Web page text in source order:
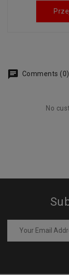
Comments (0)
No